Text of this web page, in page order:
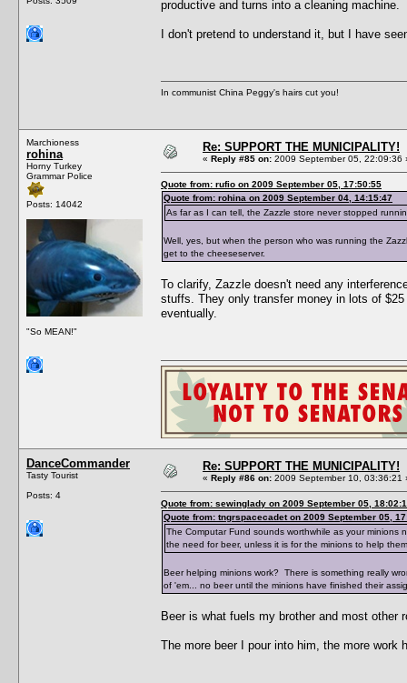
productive and turns into a cleaning machine.
I don't pretend to understand it, but I have
In communist China Peggy's hairs cut you!
Marchioness
rohina
Horny Turkey
Grammar Police
Posts: 14042
"So MEAN!"
Re: SUPPORT THE MUNICIPALITY!
« Reply #85 on: 2009 September 05, 22:09:36
Quote from: rufio on 2009 September 05, 17:50:55
Quote from: rohina on 2009 September 04, 14:15:47
As far as I can tell, the Zazzle store never stopped
Well, yes, but when the person who was running the
get to the cheeseserver.
To clarify, Zazzle doesn't need any
stuffs. They only transfer money in lots of
eventually.
DanceCommander
Tasty Tourist
Posts: 4
Re: SUPPORT THE MUNICIPALITY!
« Reply #86 on: 2009 September 10, 03:36:21
Quote from: sewinglady on 2009 September 05,
Quote from: tngrspacecadet on 2009 September 05,
The Computar Fund sounds worthwhile as your
the need for beer, unless it is for the minions to help
Beer helping minions work? There is something really
of 'em... no beer until the minions have finished their
Beer is what fuels my brother and most other
The more beer I pour into him, the more work